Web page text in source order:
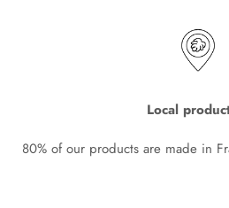
Local
80% of our products are made in